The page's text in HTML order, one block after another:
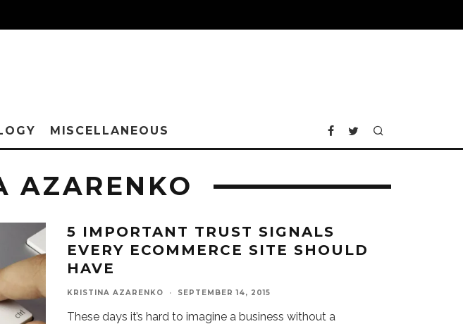
MISCELLANEOUS
AZARENKO
5 IMPORTANT TRUST SIGNALS
EVERY ECOMMERCE SITE SHOULD
HAVE
KRISTINA AZARENKO · SEPTEMBER 14, 2015
These days it’s hard to imagine a business without a